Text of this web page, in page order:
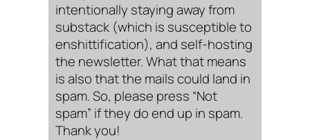
intentionally staying away from
substack (which is susceptible to
enshittification), and self-hosting
the newsletter. What that means
is also that the mails could land in
spam. So, please press “Not
spam” if they do end up in spam.
Thank you!